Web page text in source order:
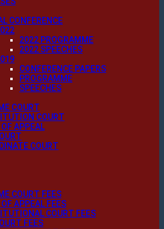
CONFERENCE
2022 PROGRAMME
2022 SPEECHES
CONFERENCE PAPERS
PROGRAMME
SPEECHES
COURT
COURT
APPEAL
COURT
COURT FEES
APPEAL FEES
COURT FEES
FEES